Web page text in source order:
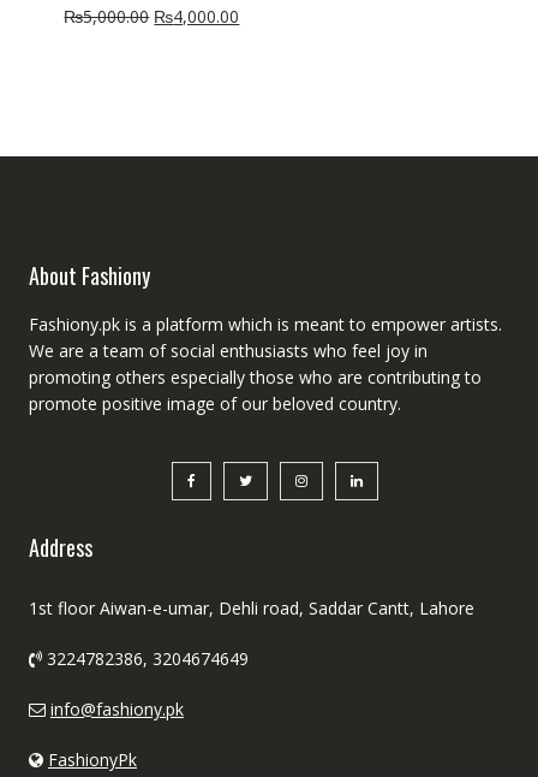
₨5,000.00 Original
₨4,000.00
About Fashiony
Fashiony.pk is a platform which is meant to empower artists.
We are a team of social enthusiasts who feel joy in
promoting others especially those who are contributing to
promote positive image of our beloved country.
Address
1st floor Aiwan-e-umar, Dehli road, Saddar Cantt, Lahore
3224782386, 3204674649
info@fashiony.pk
FashionyPk